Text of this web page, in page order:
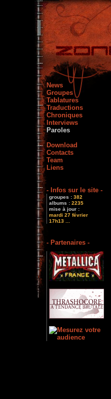
News
Groupes
Tablatures
Traductions
Chroniques
Interviews
Paroles
Download
Contacts
Team
Liens
- Infos sur le site -
groupes : 382
albums : 2235
mise à jour :
mardi 27 février
17h13 ...
- Partenaires -